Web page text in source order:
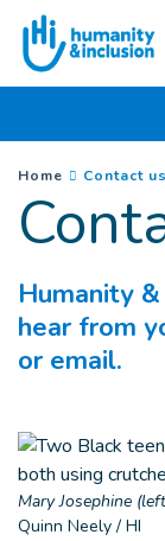
Goto main content
You are here :
Home Contact us
Humanity
hear from
or email.
Mary Josephine
Quinn Neely / HI